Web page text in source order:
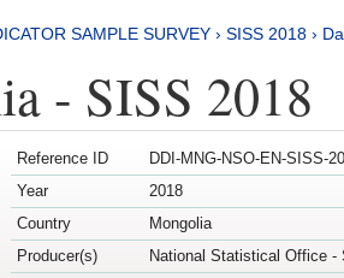
SAMPLE SURVEY › SISS 2018 ›
- SISS 2018
Reference ID
DDI-MNG-NSO-EN-SISS-
Year
2018
Country
Mongolia
Producer(s)
National Statistical Office -